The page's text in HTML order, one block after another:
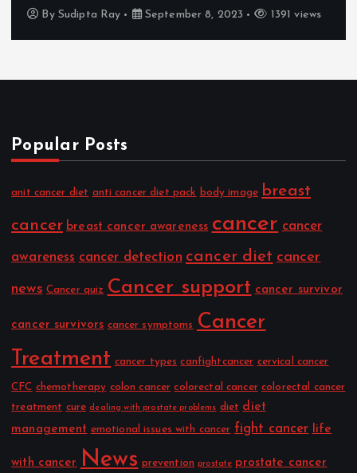
By Sudipta Ray September 8, 2023 1391 views
Popular Posts
anit cancer diet anti cancer diet pack body image breast
cancer breast cancer awareness cancer cancer
awareness cancer detection cancer diet cancer
news Cancer quiz Cancer support cancer survivor
cancer survivors cancer symptoms
Cancer
Treatment cancer types canfightcancer cervical cancer
CFC chemotherapy colon cancer colorectal cancer colorectal cancer
treatment cure dealing with prostate problems diet diet
management emotional issues with cancer fight cancer life
with cancer News prevention prostate prostate cancer